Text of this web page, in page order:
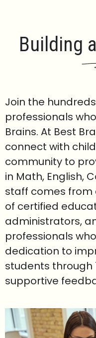
Building
Join the
professionals
Brains. At Best
connect with
community to
in Math, English,
staff comes from
of certified
administrators,
professionals
dedication to
students through
supportive